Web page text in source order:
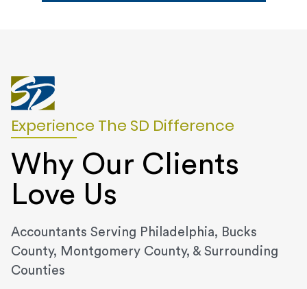
Experience The SD Difference
Why Our Clients
Love Us
Accountants Serving Philadelphia, Bucks
County, Montgomery County, & Surrounding
Counties